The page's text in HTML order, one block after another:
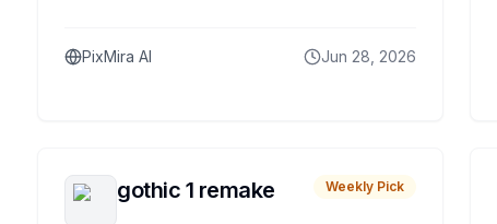
PixMira AI Jun 28, 2026
gothic 1 remake Weekly Pick